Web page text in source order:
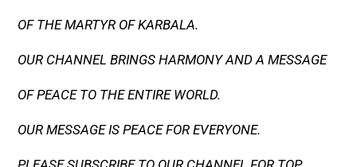
OF THE MARTYR OF KARBALA.
OUR CHANNEL BRINGS HARMONY AND A MESSAGE
OF PEACE TO THE ENTIRE WORLD.
OUR MESSAGE IS PEACE FOR EVERYONE.